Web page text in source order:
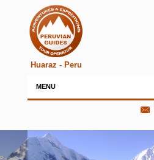
Huaraz - Peru
MENU